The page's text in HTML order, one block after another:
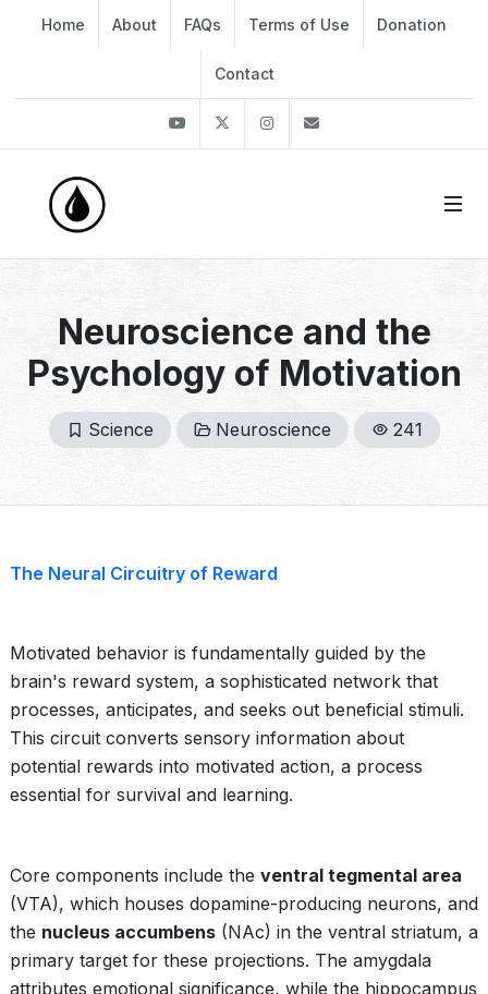
Home About FAQs Terms of Use Donation
Contact
YoutubeTwitter Instagram
Neuroscience and the
Psychology of Motivation
Science Neuroscience 241
The Neural Circuitry of Reward
Motivated behavior is fundamentally guided by the
brain's reward system, a sophisticated network that
processes, anticipates, and seeks out beneficial stimuli.
This circuit converts sensory information about
potential rewards into motivated action, a process
essential for survival and learning.
Core components include the ventral tegmental area
(VTA), which houses dopamine-producing neurons, and
the nucleus accumbens (NAc) in the ventral striatum, a
primary target for these projections. The amygdala
attributes emotional significance, while the hippocampus